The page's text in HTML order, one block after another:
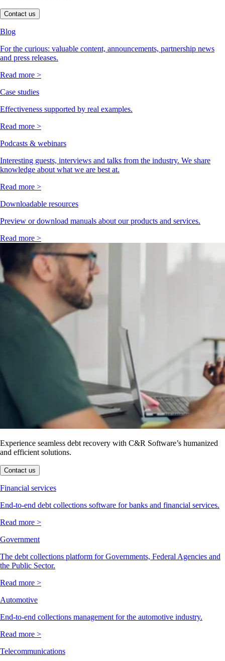
Contact us
Blog
For the curious: valuable content, announcements, partnership news
and press releases.
Read more >
Case studies
Effectiveness supported by real examples.
Read more >
Podcasts & webinars
Interesting guests, interviews and talks from the industry. We share
knowledge about what we are best at.
Read more >
Downloadable resources
Preview or download manuals about our products and services.
Read more >
Experience seamless debt recovery with C&R Software’s humanized
and efficient solutions.
Contact us
Financial services
End-to-end debt collections software for banks and financial services.
Read more >
Government
The debt collections platform for Governments, Federal Agencies and
the Public Sector.
Read more >
Automotive
End-to-end collections management for the automotive industry.
Read more >
Telecommunications